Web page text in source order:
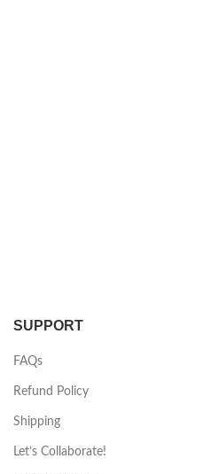
SUPPORT
FAQs
Refund Policy
Shipping
Let’s Collaborate!